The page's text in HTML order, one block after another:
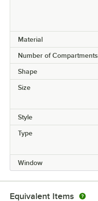
Material
Number of Compartments
Shape
Size
Style
Type
Window
Equivalent Items